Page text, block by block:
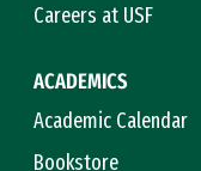
Careers at USF
ACADEMICS
Academic Calendar
Bookstore